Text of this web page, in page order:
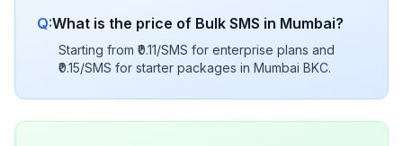
Q:What is the price of Bulk SMS in Mumbai?
Starting from ₹0.11/SMS for enterprise plans and
₹0.15/SMS for starter packages in Mumbai BKC.